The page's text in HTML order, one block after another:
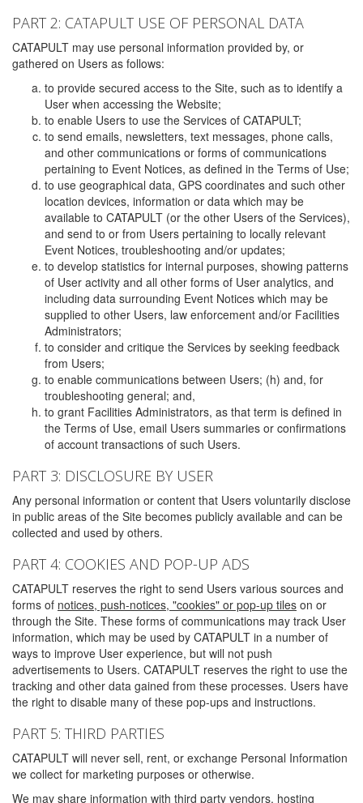
PART 2: CATAPULT USE OF PERSONAL DATA
CATAPULT may use personal information provided by, or
gathered on Users as follows:
to provide secured access to the Site, such as to identify a
User when accessing the Website;
to enable Users to use the Services of CATAPULT;
to send emails, newsletters, text messages, phone calls,
and other communications or forms of communications
pertaining to Event Notices, as defined in the Terms of Use;
to use geographical data, GPS coordinates and such other
location devices, information or data which may be
available to CATAPULT (or the other Users of the Services),
and send to or from Users pertaining to locally relevant
Event Notices, troubleshooting and/or updates;
to develop statistics for internal purposes, showing patterns
of User activity and all other forms of User analytics, and
including data surrounding Event Notices which may be
supplied to other Users, law enforcement and/or Facilities
Administrators;
to consider and critique the Services by seeking feedback
from Users;
to enable communications between Users; (h) and, for
troubleshooting general; and,
to grant Facilities Administrators, as that term is defined in
the Terms of Use, email Users summaries or confirmations
of account transactions of such Users.
PART 3: DISCLOSURE BY USER
Any personal information or content that Users voluntarily disclose
in public areas of the Site becomes publicly available and can be
collected and used by others.
PART 4: COOKIES AND POP-UP ADS
CATAPULT reserves the right to send Users various sources and
forms of notices, push-notices, "cookies" or pop-up tiles on or
through the Site. These forms of communications may track User
information, which may be used by CATAPULT in a number of
ways to improve User experience, but will not push
advertisements to Users. CATAPULT reserves the right to use the
tracking and other data gained from these processes. Users have
the right to disable many of these pop-ups and instructions.
PART 5: THIRD PARTIES
CATAPULT will never sell, rent, or exchange Personal Information
we collect for marketing purposes or otherwise.
We may share information with third party vendors, hosting